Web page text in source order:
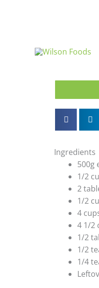
Ingredients
500g
1/2
2
1/2
4
4 1/2
1/2
1/2
1/4